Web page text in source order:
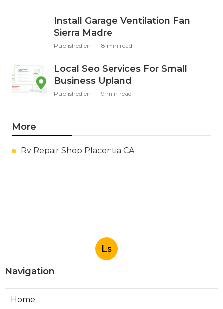
Install Garage Ventilation Fan
Sierra Madre
Published en 8 min read
Local Seo Services For Small
Business Upland
Published en 9 min read
More
Rv Repair Shop Placentia CA
Ls
Navigation
Home